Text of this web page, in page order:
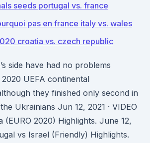
seeds portugal vs. france
pas en france italy vs. wales
croatia vs. czech republic
side have had no problems
UEFA continental
they finished only second in
Ukrainians Jun 12, 2021 · VIDEO
(EURO 2020) Highlights. June 12,
vs Israel (Friendly) Highlights.